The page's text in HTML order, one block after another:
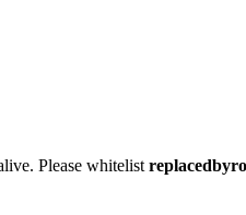
Please whitelist